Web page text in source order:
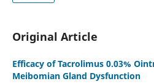
Original Article
Efficacy of Tacrolimus 0.03%
Meibomian Gland Dysfunction